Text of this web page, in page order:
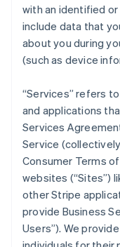
with an identified
include data that
about you during
(such as device
“Services” refers
and applications
Services
Service
Consumer Terms
websites (“Sites”)
other Stripe
provide Business
Users”). We